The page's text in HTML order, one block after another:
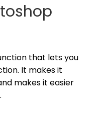
that lets you
It makes it
makes it easier